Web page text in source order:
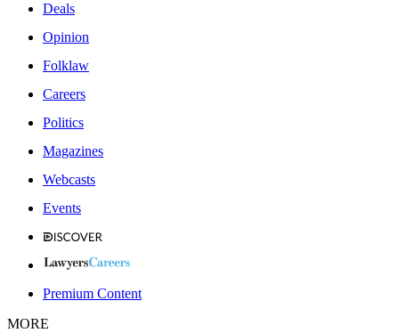
Deals
Opinion
Folklaw
Careers
Politics
Magazines
Webcasts
Events
Premium Content
MORE